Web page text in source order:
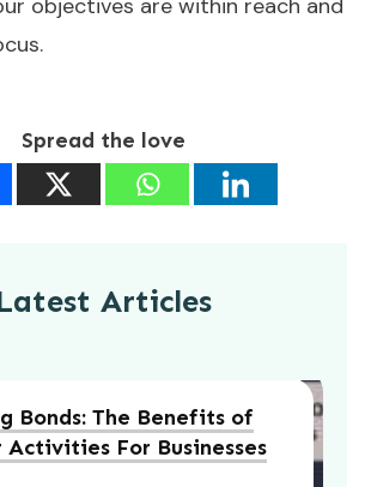
Spread the love
Articles
Bonds: The Benefits of
Activities For Businesses